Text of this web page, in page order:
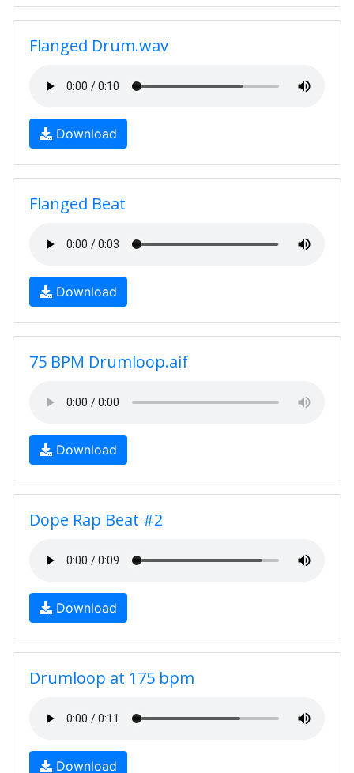
Flanged Drum.wav
Download
Flanged Beat
Download
75 BPM Drumloop.aif
Download
Dope Rap Beat #2
Download
Drumloop at 175 bpm
Download